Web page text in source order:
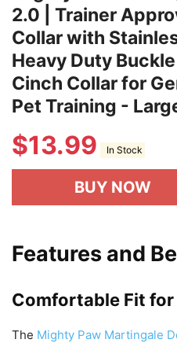
2.0 | Trainer
Collar with
Heavy Duty
Cinch Collar for
Pet Training -
$13.99 In Stock
BUY NOW
Features and
Comfortable Fit
The Mighty Paw Martingale